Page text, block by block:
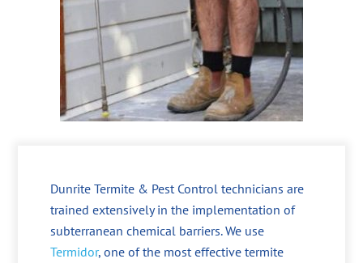
Dunrite Termite & Pest Control technicians are
trained extensively in the implementation of
subterranean chemical barriers. We use
Termidor, one of the most effective termite